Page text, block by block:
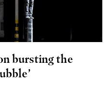
bursting the